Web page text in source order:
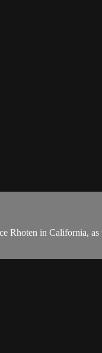
in California,